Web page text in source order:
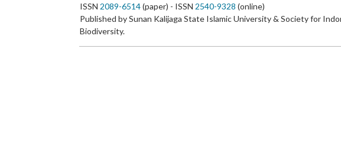
ISSN 2089-6514(paper) - ISSN 2540-9328 (online)
Published by Sunan Kalijaga State Islamic University & Society for
Biodiversity.